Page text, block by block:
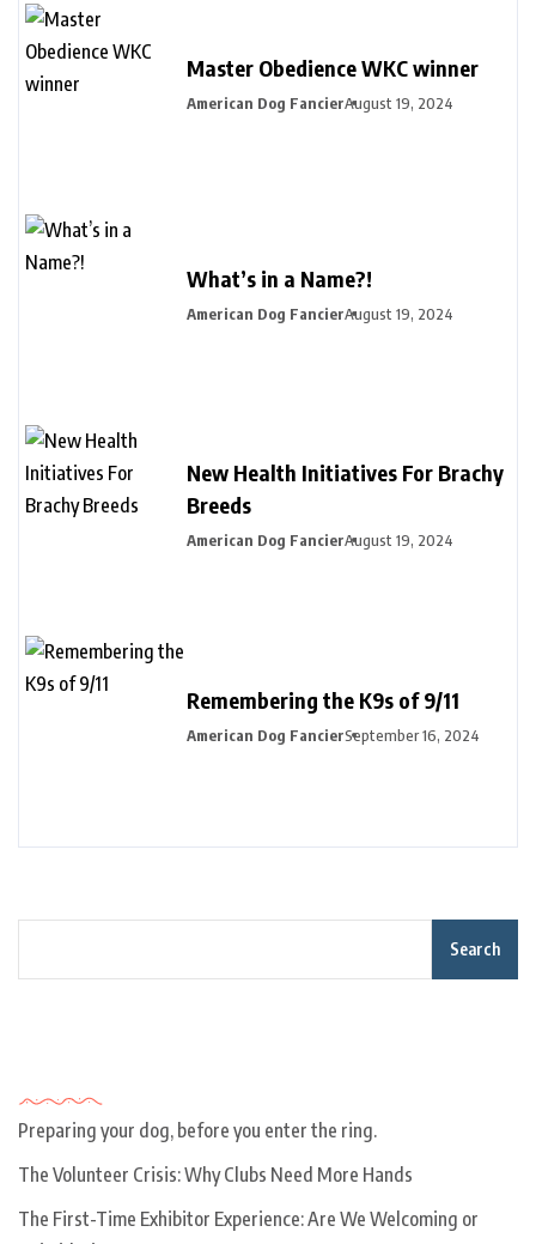
Master Obedience WKC winner
American Dog FancierAugust 19, 2024
What’s in a Name?!
American Dog FancierAugust 19, 2024
New Health Initiatives For Brachy
Breeds
American Dog FancierAugust 19, 2024
Remembering the K9s of 9/11
American Dog FancierSeptember 16, 2024
Search
Preparing your dog, before you enter the ring.
The Volunteer Crisis: Why Clubs Need More Hands
The First-Time Exhibitor Experience: Are We Welcoming or